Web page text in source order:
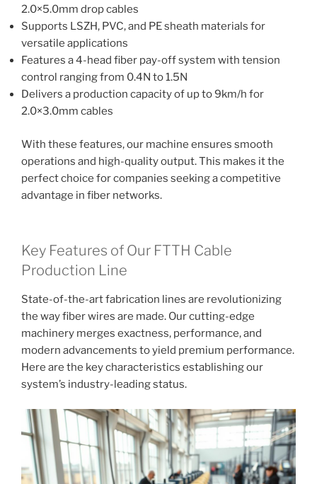
2.0×5.0mm drop cables
Supports LSZH, PVC, and PE sheath materials for
versatile applications
Features a 4-head fiber pay-off system with tension
control ranging from 0.4N to 1.5N
Delivers a production capacity of up to 9km/h for
2.0×3.0mm cables
With these features, our machine ensures smooth
operations and high-quality output. This makes it the
perfect choice for companies seeking a competitive
advantage in fiber networks.
Key Features of Our FTTH Cable
Production Line
State-of-the-art fabrication lines are revolutionizing
the way fiber wires are made. Our cutting-edge
machinery merges exactness, performance, and
modern advancements to yield premium performance.
Here are the key characteristics establishing our
system’s industry-leading status.